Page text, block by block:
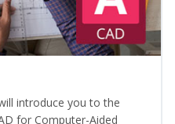
introduce you to the
for Computer-Aided